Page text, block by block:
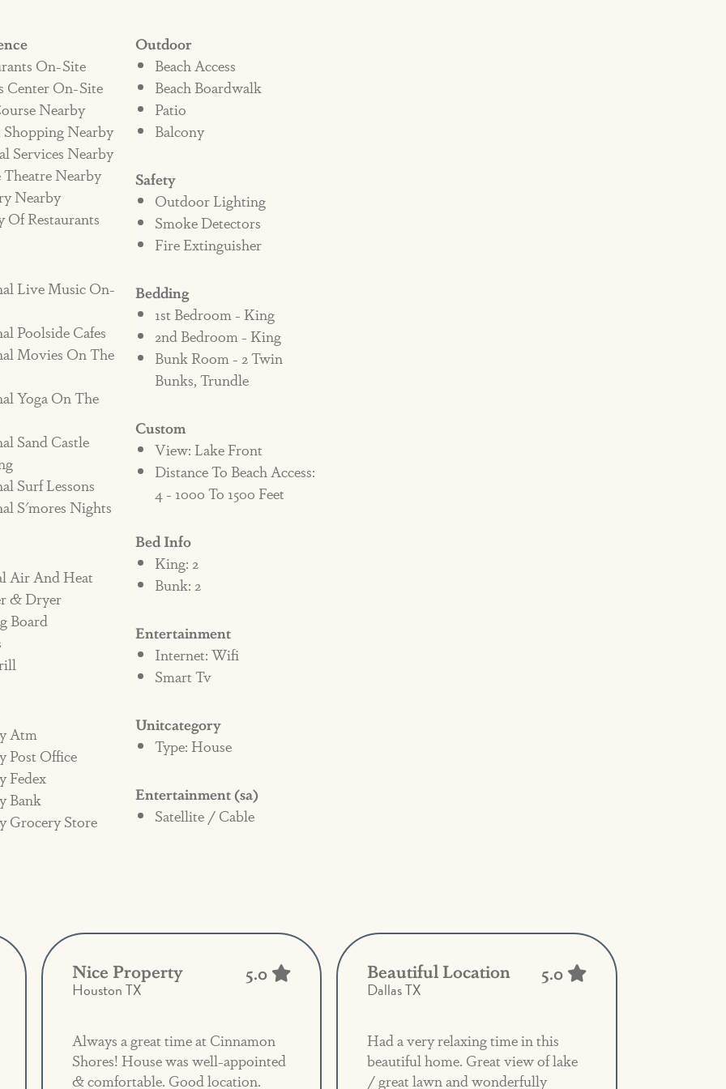
typical Port A rentals. The entry
gear and towels on your way in
tucks away on the first floor to keep
And when you stay at Shore Beats
site amenities, pools and restaurant that
experience.
Cinnamon Shore rental!
NON-PET FRIENDLY HOME,
AND/OR EVICTED.
property, and there are no
Beats Workin the homeowner
has the right to immediately evict
of time of day or night.
penalty fee of $1000 added to the
property. If the pet does not leave the
violation, there will be an additional
until eviction. It is up to the contract
is assumed they are aware of the policy
may also be liable for any additional
or damage in the home.
On-Site
Center On-Site
Nearby
Nearby
Services Nearby
Nearby
Nearby
Of Restaurants
Live Music On-
Poolside Cafes
Movies On The
Yoga On The
Sand Castle
Surf Lessons
S'mores Nights
Air And Heat
& Dryer
Board
Atm
Post Office
Fedex
Bank
Grocery Store
Outdoor
Beach Access
Beach Boardwalk
Patio
Balcony
Safety
Outdoor Lighting
Smoke Detectors
Fire Extinguisher
Bedding
1st Bedroom - King
2nd Bedroom - King
Bunk Room - 2 Twin
Bunks, Trundle
Custom
View: Lake Front
Distance To Beach Access:
4 - 1000 To 1500 Feet
Bed Info
King: 2
Bunk: 2
Entertainment
Internet: Wifi
Smart Tv
Unitcategory
Type: House
Entertainment (sa)
Satellite / Cable
Nice Property
Houston TX
5.0
Always a great time at Cinnamon
Shores! House was well-appointed
& comfortable. Good location.
Beautiful Location
Dallas TX
5.0
Had a very relaxing time in this
beautiful home. Great view of lake
/ great lawn and wonderfully